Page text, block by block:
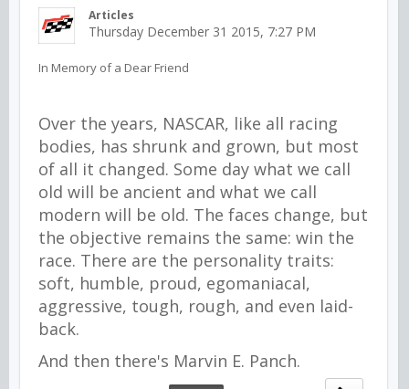
Articles
Thursday December 31 2015, 7:27 PM
In Memory of a Dear Friend
Over the years, NASCAR, like all racing
bodies, has shrunk and grown, but most
of all it changed. Some day what we call
old will be ancient and what we call
modern will be old. The faces change, but
the objective remains the same: win the
race. There are the personality traits:
soft, humble, proud, egomaniacal,
aggressive, tough, rough, and even laid-
back.
And then there's Marvin E. Panch.